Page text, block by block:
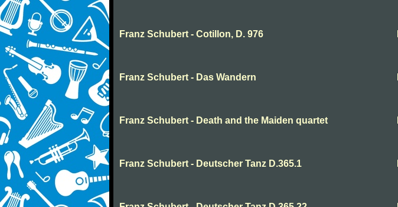
Franz Schubert - Cotillon, D. 976
Franz Schubert - Das Wandern
Franz Schubert - Death and the Maiden quartet
Franz Schubert - Deutscher Tanz D.365.1